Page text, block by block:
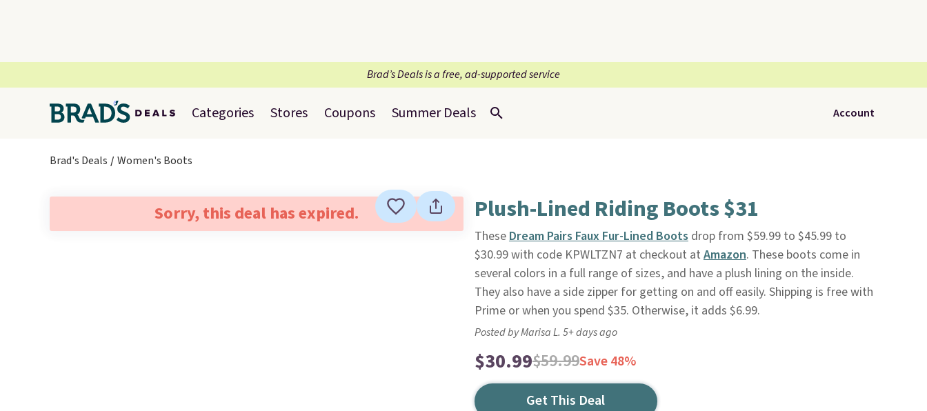
Brad’s Deals is a free, ad-supported service
Categories Stores Coupons Summer Deals Account
Brad's Deals Women's Boots
Sorry, this deal has expired. Plush-Lined Riding Boots $31
TheseDream Pairs Faux Fur-Lined Bootsdrop from $59.99 to $45.99 to
$30.99 with code KPWLTZN7 at checkout at Amazon. These boots come in
several colors in a full range of sizes, and have a plush lining on the inside.
They also have a side zipper for getting on and off easily. Shipping is free with
Prime or when you spend $35. Otherwise, it adds $6.99.
Posted by Marisa L. 5+ days ago
$30.99$59.99Save 48%
Get This Deal